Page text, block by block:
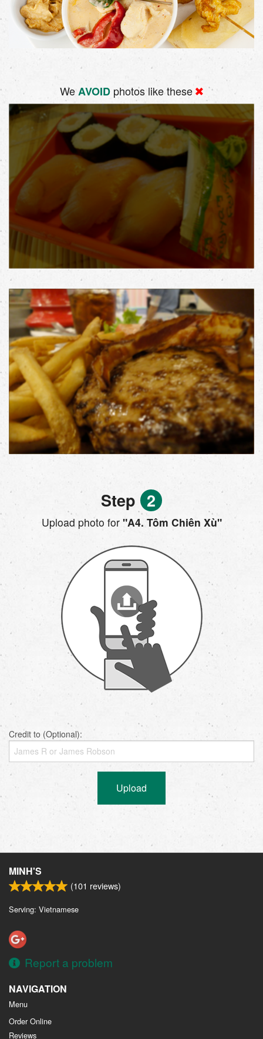
WeAVOID photos like these
Step 2
Upload photo for"A4. Tôm Chiên Xù"
Credit to (Optional):
Upload
MINH'S
(101 reviews)
Serving: Vietnamese
Report a problem
NAVIGATION
Menu
Order Online
Reviews